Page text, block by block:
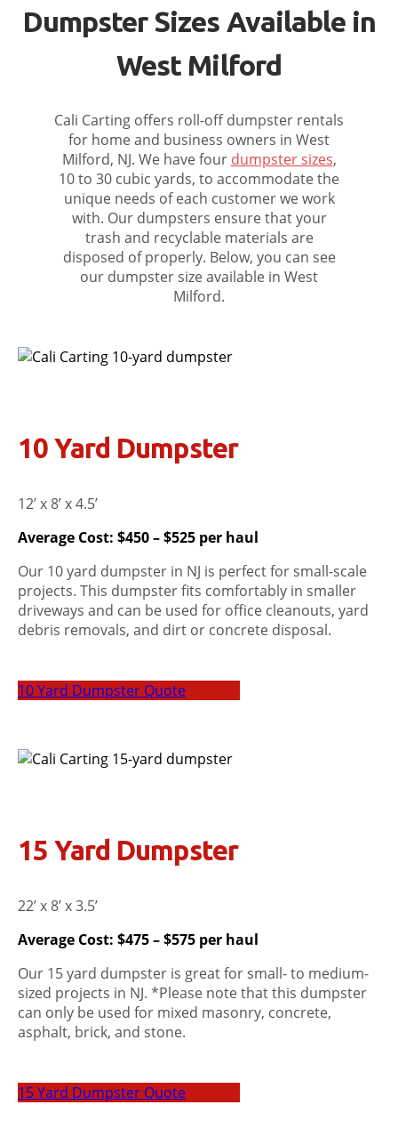
Dumpster Sizes Available in
West Milford
Cali Carting offers roll-off dumpster rentals
for home and business owners in West
Milford, NJ. We have four dumpster sizes,
10 to 30 cubic yards, to accommodate the
unique needs of each customer we work
with. Our dumpsters ensure that your
trash and recyclable materials are
disposed of properly. Below, you can see
our dumpster size available in West
Milford.
10 Yard Dumpster
12’ x 8’ x 4.5’
Average Cost: $450 – $525 per haul
Our 10 yard dumpster in NJ is perfect for small-scale
projects. This dumpster fits comfortably in smaller
driveways and can be used for office cleanouts, yard
debris removals, and dirt or concrete disposal.
10 Yard Dumpster Quote
15 Yard Dumpster
22’ x 8’ x 3.5’
Average Cost: $475 – $575 per haul
Our 15 yard dumpster is great for small- to medium-
sized projects in NJ. *Please note that this dumpster
can only be used for mixed masonry, concrete,
asphalt, brick, and stone.
15 Yard Dumpster Quote